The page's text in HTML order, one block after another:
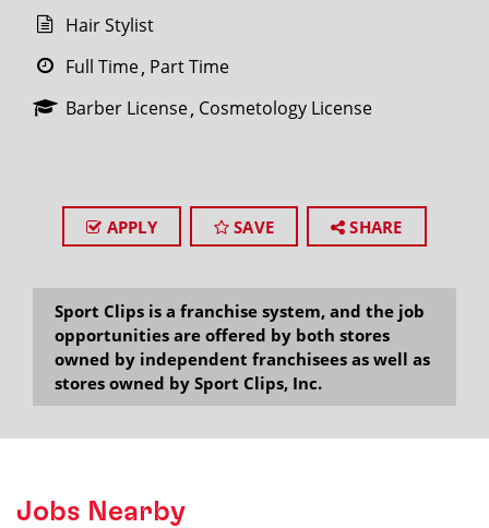
Hair Stylist
Full Time Part Time
Barber License Cosmetology License
APPLY SAVE SHARE
Sport Clips is a franchise system, and the job
opportunities are offered by both stores
owned by independent franchisees as well as
stores owned by Sport Clips, Inc.
Jobs Nearby
SEARCH